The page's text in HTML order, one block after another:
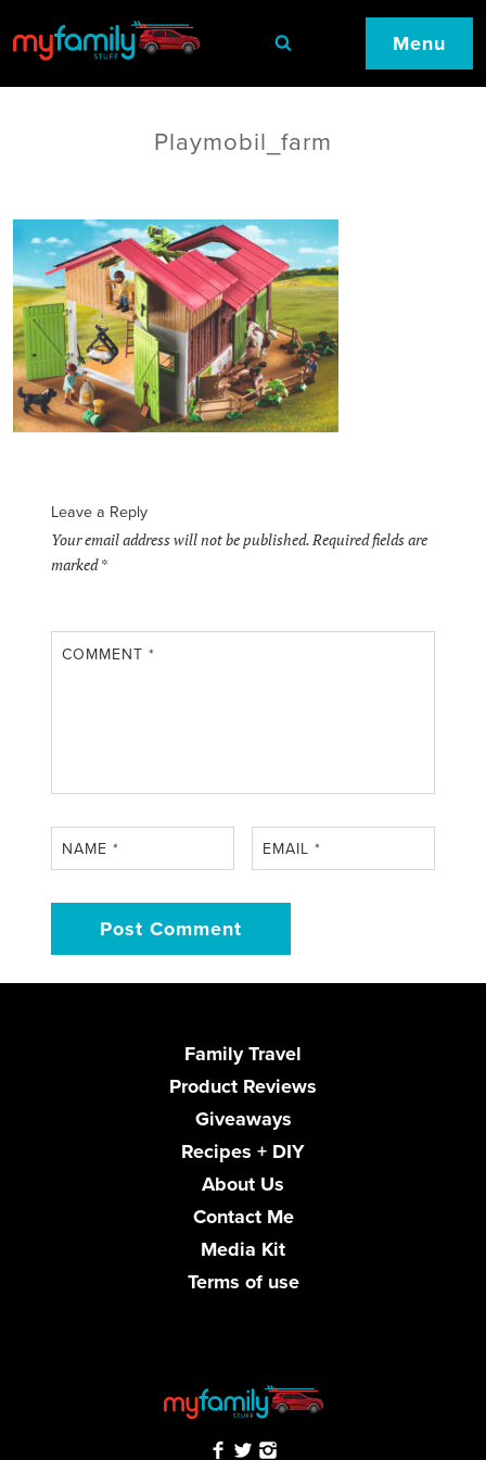
Menu
Playmobil_farm
Leave a Reply
Your email address will not be published.Required fields are
marked*
COMMENT*
NAME* EMAIL*
Family Travel
Product Reviews
Giveaways
Recipes + DIY
About Us
Contact Me
Media Kit
Terms of use